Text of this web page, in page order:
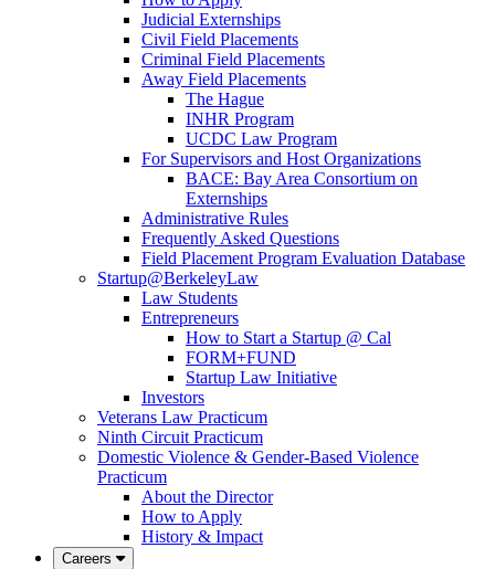
Judicial Externships
Civil Field Placements
Criminal Field Placements
Away Field Placements
The Hague
INHR Program
UCDC Law Program
For Supervisors and Host Organizations
BACE: Bay Area Consortium on
Externships
Administrative Rules
Frequently Asked Questions
Field Placement Program Evaluation Database
Startup@BerkeleyLaw
Law Students
Entrepreneurs
How to Start a Startup @ Cal
FORM+FUND
Startup Law Initiative
Investors
Veterans Law Practicum
Ninth Circuit Practicum
Domestic Violence & Gender-Based Violence
Practicum
About the Director
How to Apply
History & Impact
Careers